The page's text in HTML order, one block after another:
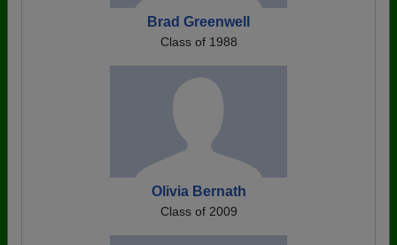
Brad Greenwell
Class of 1988
Olivia Bernath
Class of 2009